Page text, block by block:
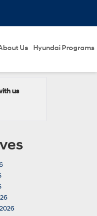
Us Hyundai Programs
us